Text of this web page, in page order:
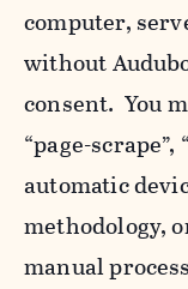
computer,
without
consent. You
“page-
automatic
methodology,
manual